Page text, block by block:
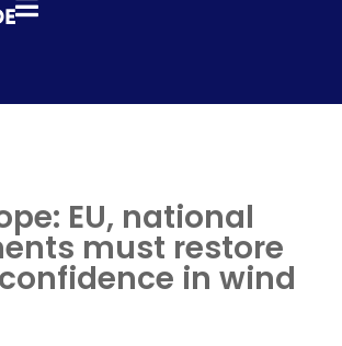
EU, national
must restore
in wind